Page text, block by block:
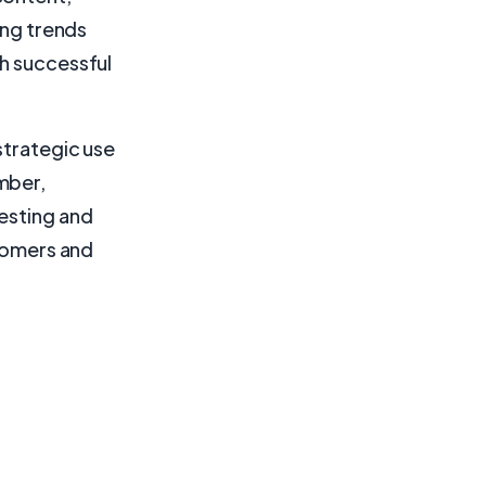
trends
successful
use
and
and